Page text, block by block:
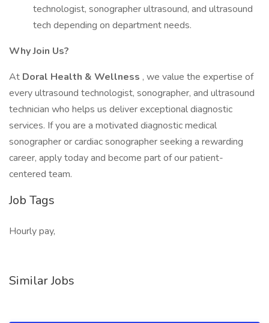
technologist, sonographer ultrasound, and ultrasound
tech depending on department needs.
Why Join Us?
At Doral Health & Wellness , we value the expertise of
every ultrasound technologist, sonographer, and ultrasound
technician who helps us deliver exceptional diagnostic
services. If you are a motivated diagnostic medical
sonographer or cardiac sonographer seeking a rewarding
career, apply today and become part of our patient-
centered team.
Job Tags
Hourly pay,
Similar Jobs